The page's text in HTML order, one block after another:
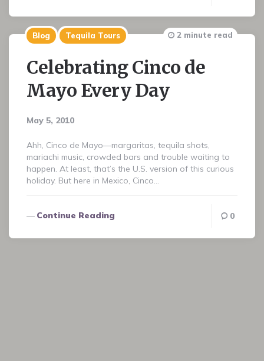
Blog Tequila Tours
Celebrating Cinco de
Mayo Every Day
May 5, 2010
2 minute read
Ahh, Cinco de Mayo—margaritas, tequila shots,
mariachi music, crowded bars and trouble waiting to
happen. At least, that’s the U.S. version of this curious
holiday. But here in Mexico, Cinco…
Continue Reading 0